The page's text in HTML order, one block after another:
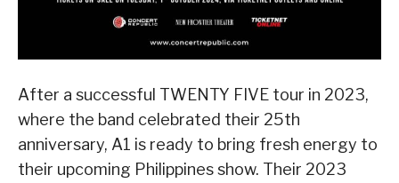
After a successful TWENTY FIVE tour in 2023,
where the band celebrated their 25th
anniversary, A1 is ready to bring fresh energy to
their upcoming Philippines show. Their 2023